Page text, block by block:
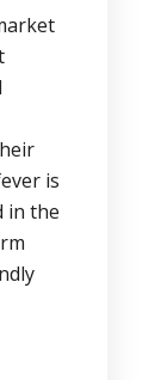
is
in the